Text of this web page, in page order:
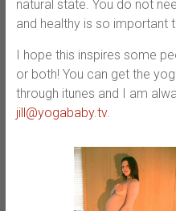
natural state. You do not
and healthy is so important
I hope this inspires some
or both! You can get the
through itunes and I am
jill@yogababy.tv.